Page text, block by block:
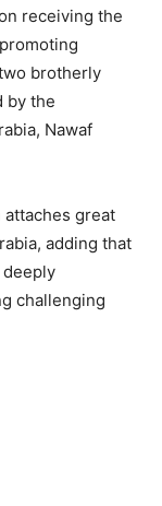
receiving the
brotherly
by the
Nawaf
great
adding that
challenging